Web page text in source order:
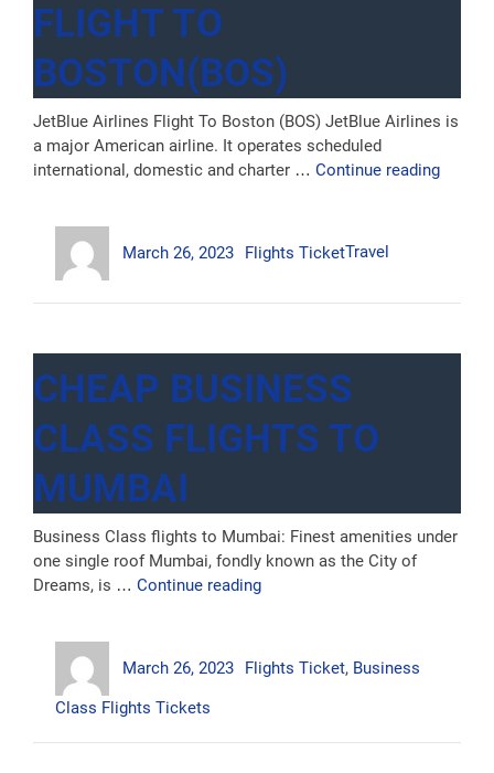
FLIGHT TO
BOSTON(BOS)
JetBlue Airlines Flight To Boston (BOS) JetBlue Airlines is
a major American airline. It operates scheduled
international, domestic and charter … Continue reading
on
March 26, 2023 Flights TicketTravel
CHEAP BUSINESS
CLASS FLIGHTS TO
MUMBAI
Business Class flights to Mumbai: Finest amenities under
one single roof Mumbai, fondly known as the City of
Dreams, is … Continue reading“Cheap
Flights
to
on
March 26, 2023 Flights Ticket, Business
Class Flights Tickets